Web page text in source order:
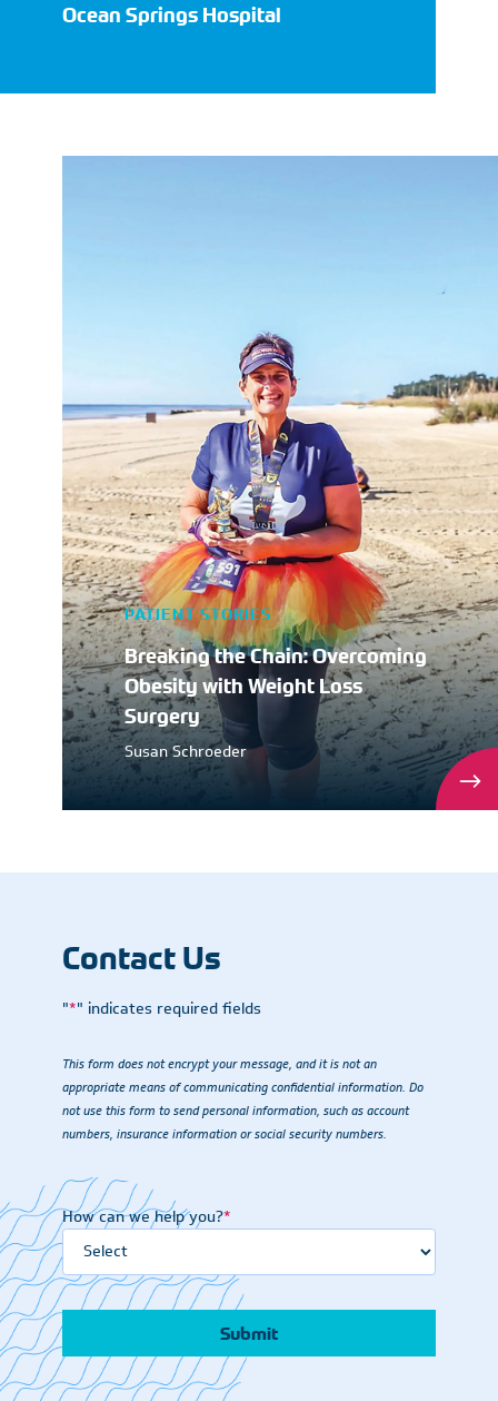
Ocean Springs Hospital
PATIENT STORIES
Breaking the Chain: Overcoming
Obesity with Weight Loss
Surgery
Susan Schroeder
Contact Us
"*" indicates required fields
This form does not encrypt your message, and it is not an
appropriate means of communicating confidential information. Do
not use this form to send personal information, such as account
numbers, insurance information or social security numbers.
How can we help you?*